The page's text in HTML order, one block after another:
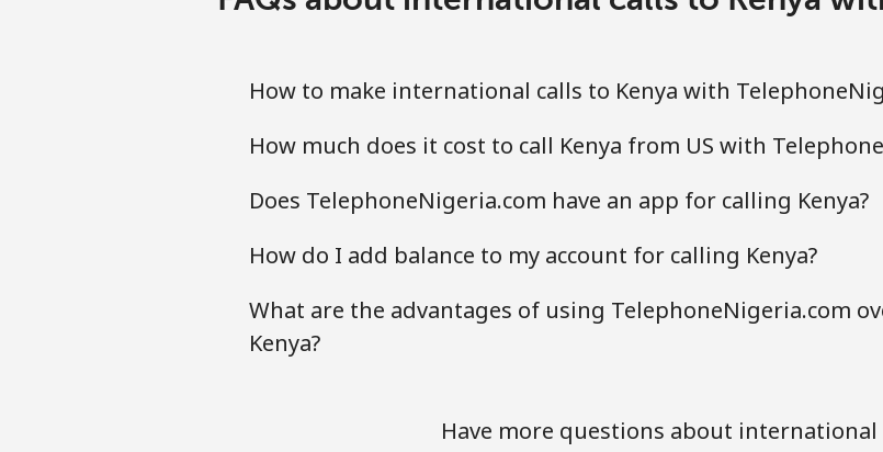
How to make international calls to Kenya with
How much does it cost to call Kenya from US with
Does TelephoneNigeria.com have an app for calling Kenya?
How do I add balance to my account for calling Kenya?
What are the advantages of using TelephoneNigeria.com
Kenya?
Have more questions about international